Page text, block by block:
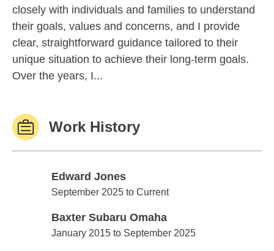
closely with individuals and families to understand
their goals, values and concerns, and I provide
clear, straightforward guidance tailored to their
unique situation to achieve their long-term goals.
Over the years, I...
Work History
Edward Jones
Edward Jones
September 2025 to Current
Baxter Subaru Omaha
Baxter Subaru Omaha
January 2015 to September 2025